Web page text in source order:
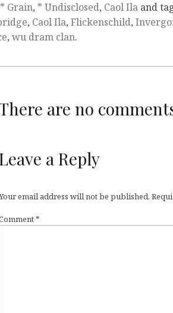
* Grain, * Undisclosed, Caol Ila and
, Caol Ila, Flickenschild,
, wu dram clan.
are no
a Reply
email address will not be published.
*